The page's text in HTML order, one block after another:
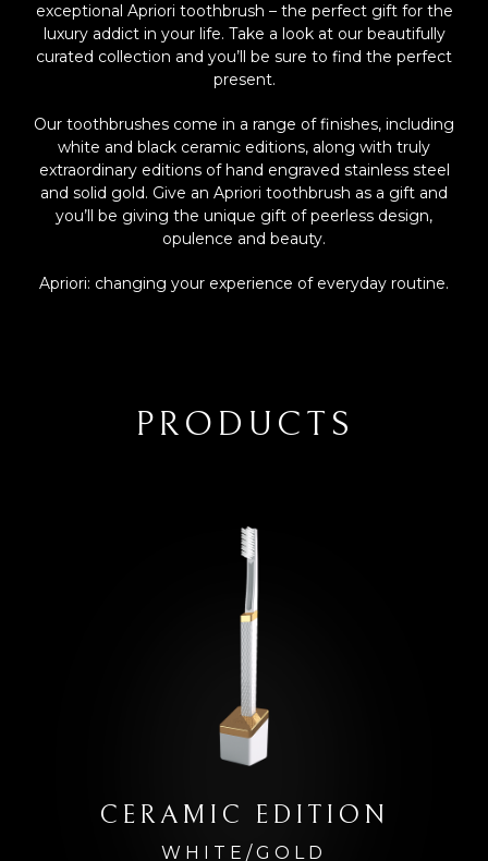
exceptional Apriori toothbrush – the perfect gift for the
luxury addict in your life. Take a look at our beautifully
curated collection and you’ll be sure to find the perfect
present.
Our toothbrushes come in a range of finishes, including
white and black ceramic editions, along with truly
extraordinary editions of hand engraved stainless steel
and solid gold. Give an Apriori toothbrush as a gift and
you’ll be giving the unique gift of peerless design,
opulence and beauty.
Apriori: changing your experience of everyday routine.
PRODUCTS
CERAMIC EDITION
WHITE/GOLD